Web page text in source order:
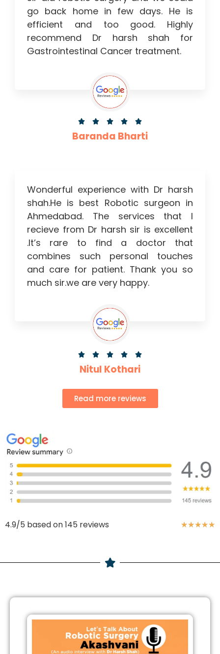
go back home in few days. He is
efficient and too good. Highly
recommend Dr harsh shah for
Gastrointestinal Cancer treatment.
    
Baranda Bharti
Wonderful experience with Dr harsh
shah.He is best Robotic surgeon in
Ahmedabad. The services that I
recieve from Dr harsh sir is excellent
.It’s rare to find a doctor that
combines such personal touches
and care for patient. Thank you so
much sir.we are very happy.
    
Nitul Kothari
Read more reviews
4.9/5 based on 145 reviews ★★★★★